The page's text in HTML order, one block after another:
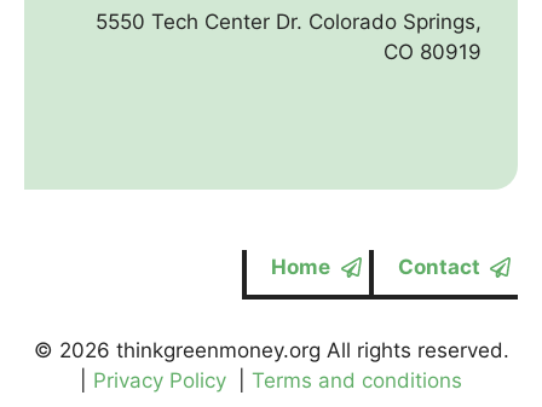
5550 Tech Center Dr. Colorado Springs,
CO 80919
Home Contact
© 2026 thinkgreenmoney.org All rights reserved.
Privacy Policy Terms and conditions